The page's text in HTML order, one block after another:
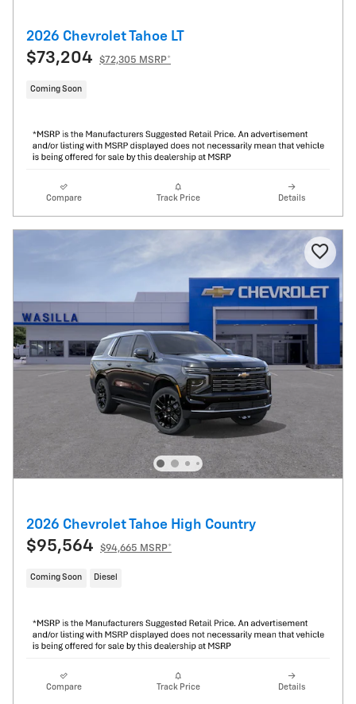
2026 Chevrolet Tahoe LT
$73,204 $72,305 MSRP*
Coming Soon
Compare Track Price Details
2026 Chevrolet Tahoe High Country
$95,564 $94,665 MSRP*
Coming Soon Diesel
Compare Track Price Details